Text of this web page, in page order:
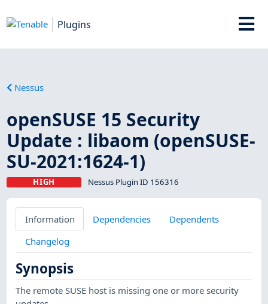
Plugins
Nessus
openSUSE 15 Security
Update : libaom (openSUSE-
SU-2021:1624-1)
HIGH Nessus Plugin ID 156316
Information Dependencies
Dependents
Changelog
Synopsis
The remote SUSE host is missing one or more security